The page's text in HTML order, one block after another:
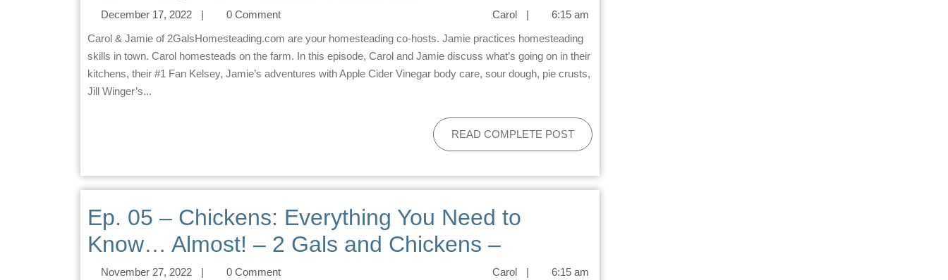
December 17, 2022 | 0 Comment Carol |
6:15 am
Carol & Jamie of 2GalsHomesteading.com are your homesteading co-hosts. Jamie practices homesteading
skills in town. Carol homesteads on the farm. In this episode, Carol and Jamie discuss what’s going on in their
kitchens, their #1 Fan Kelsey, Jamie’s adventures with Apple Cider Vinegar body care, sour dough, pie crusts,
Jill Winger’s...
READ COMPLETE POST
Ep. 05 – Chickens: Everything You Need to
Know… Almost! – 2 Gals and Chickens –
November 27, 2022 | 0 Comment Carol | 6:15 am